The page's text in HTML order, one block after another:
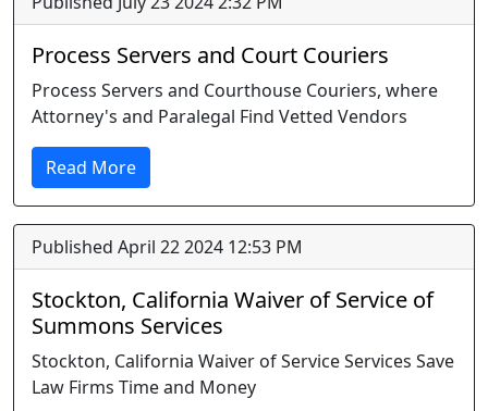
Process Servers and Court Couriers
Process Servers and Courthouse Couriers, where
Attorney's and Paralegal Find Vetted Vendors
Read More
Published April 22 2024 12:53 PM
Stockton, California Waiver of Service of
Summons Services
Stockton, California Waiver of Service Services Save
Law Firms Time and Money